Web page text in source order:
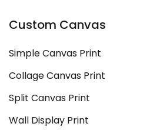
Custom Canvas
Simple Canvas Print
Collage Canvas Print
Split Canvas Print
Wall Display Print